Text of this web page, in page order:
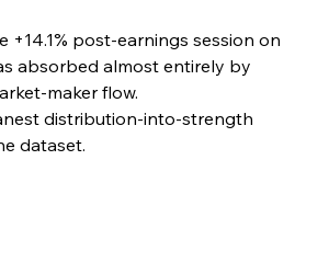
+14.1% post-earnings session on
absorbed almost entirely by
maker flow.
distribution-into-strength
dataset.